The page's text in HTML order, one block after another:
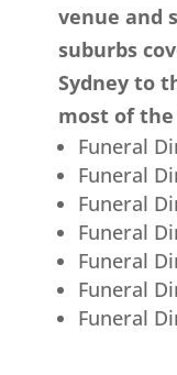
venue and
suburbs
Sydney to
most of the
Funeral
Funeral
Funeral
Funeral
Funeral
Funeral
Funeral